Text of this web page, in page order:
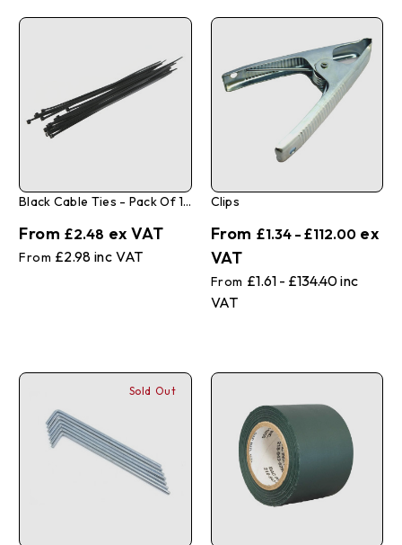
Black Cable Ties - Pack Of 100
£2.98
£2.48
Clips
£1.61 - £134.40
£1.34 - £112.00
Sold Out